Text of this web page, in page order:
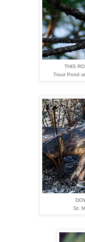
THIS
Trout Pond
St.